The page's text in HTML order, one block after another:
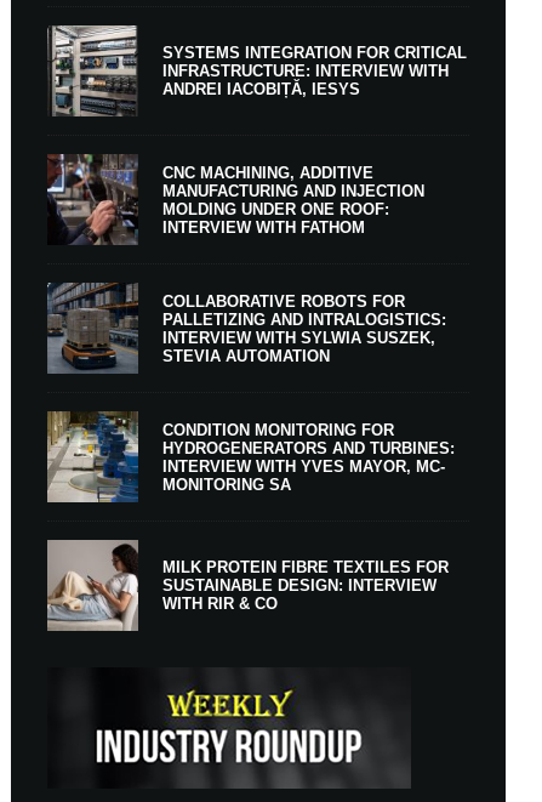
SYSTEMS INTEGRATION FOR CRITICAL
INFRASTRUCTURE: INTERVIEW WITH
ANDREI IACOBIȚĂ, IESYS
CNC MACHINING, ADDITIVE
MANUFACTURING AND INJECTION
MOLDING UNDER ONE ROOF:
INTERVIEW WITH FATHOM
COLLABORATIVE ROBOTS FOR
PALLETIZING AND INTRALOGISTICS:
INTERVIEW WITH SYLWIA SUSZEK,
STEVIA AUTOMATION
CONDITION MONITORING FOR
HYDROGENERATORS AND TURBINES:
INTERVIEW WITH YVES MAYOR, MC-
MONITORING SA
MILK PROTEIN FIBRE TEXTILES FOR
SUSTAINABLE DESIGN: INTERVIEW
WITH RIR & CO